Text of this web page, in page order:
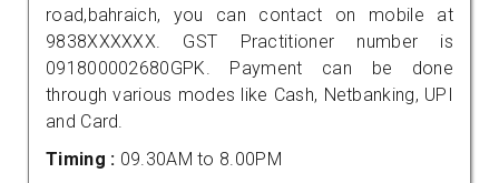
road,bahraich, you can contact on mobile at
9838XXXXXX. GST Practitioner number is
091800002680GPK. Payment can be done
through various modes like Cash, Netbanking, UPI
and Card.
Timing : 09.30AM to 8.00PM